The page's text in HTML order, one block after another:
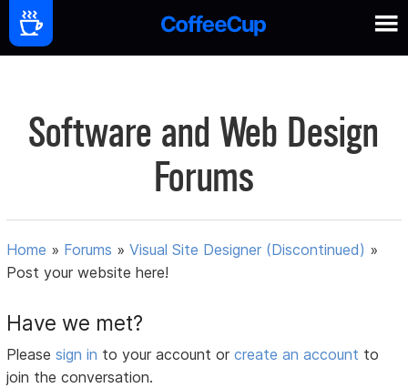
Software and Web Design
Forums
Home » Forums »Visual Site Designer (Discontinued) »
Post your website here!
Have we met?
Pleasesign in to your account orcreate an account to
join the conversation.